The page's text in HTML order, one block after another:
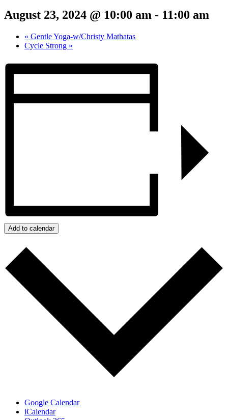
August 23, 2024 @ 10:00 am - 11:00 am
« Gentle Yoga-w/Christy Mathatas
Cycle Strong »
Add to calendar
Google Calendar
iCalendar